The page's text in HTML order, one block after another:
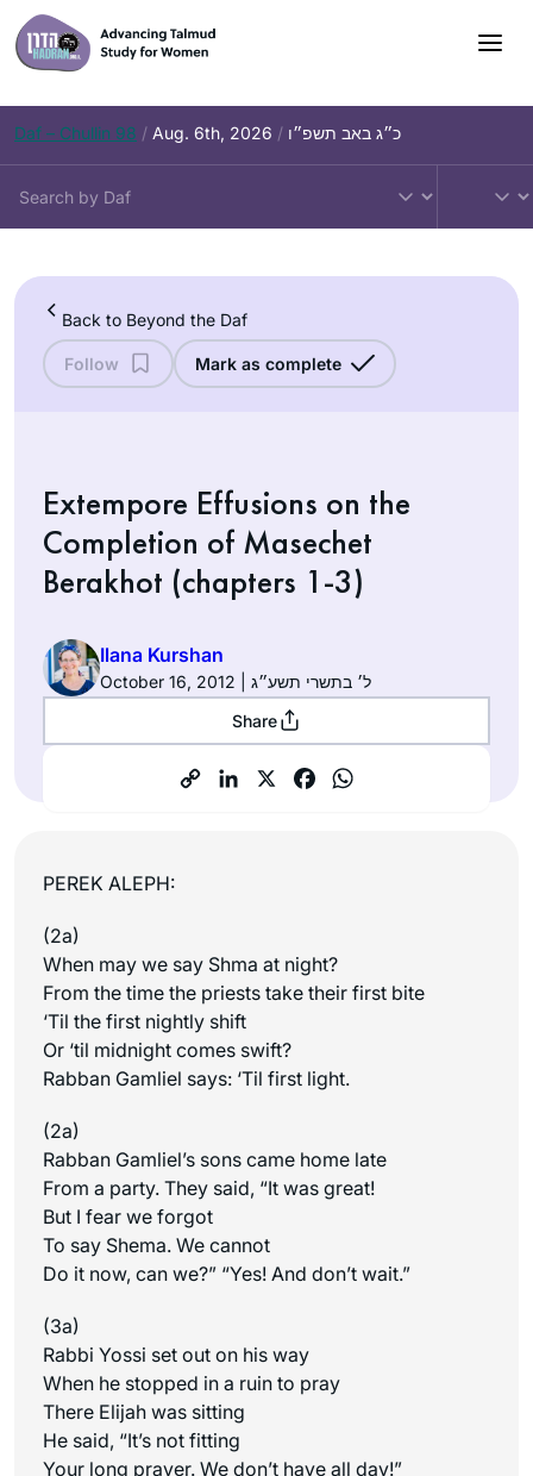
Skip
to
content
Daf – Chullin 98 / Aug. 6th, 2026 / כ״ג באב תשפ״ו
Back to Beyond the Daf
Follow Mark as complete
Extempore Effusions on the
Completion of Masechet
Berakhot (chapters 1-3)
Ilana Kurshan
October 16, 2012 | ל׳ בתשרי תשע״ג
Share
PEREK ALEPH:
(2a)
When may we say Shma at night?
From the time the priests take their first bite
‘Til the first nightly shift
Or ‘til midnight comes swift?
Rabban Gamliel says: ‘Til first light.
(2a)
Rabban Gamliel’s sons came home late
From a party. They said, “It was great!
But I fear we forgot
To say Shema. We cannot
Do it now, can we?” “Yes! And don’t wait.”
(3a)
Rabbi Yossi set out on his way
When he stopped in a ruin to pray
There Elijah was sitting
He said, “It’s not fitting
Your long prayer. We don’t have all day!”